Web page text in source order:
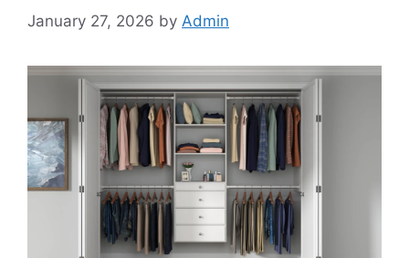
January 27, 2026 by Admin